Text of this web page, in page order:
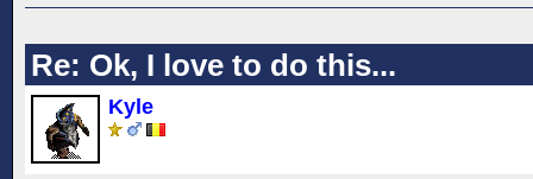
Re: Ok, I love to do this...
Kyle